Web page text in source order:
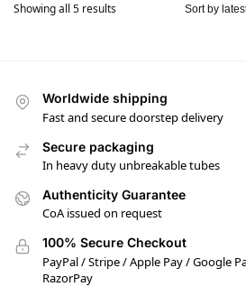
Showing all 5 results
Worldwide shipping
Fast and secure doorstep delivery
Secure packaging
In heavy duty unbreakable tubes
Authenticity Guarantee
CoA issued on request
100% Secure Checkout
PayPal / Stripe / Apple Pay / Google
RazorPay